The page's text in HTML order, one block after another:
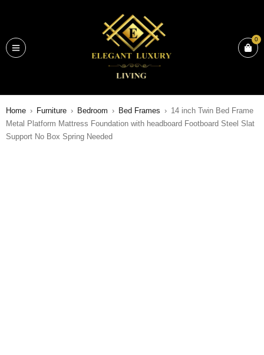
0
Home › Furniture › Bedroom › Bed Frames › 14 inch Twin Bed Frame
Metal Platform Mattress Foundation with headboard Footboard Steel Slat
Support No Box Spring Needed